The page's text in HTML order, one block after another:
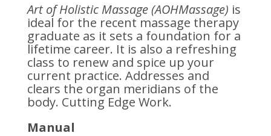
Art of Holistic Massage (AOHMassage) is
ideal for the recent massage therapy
graduate as it sets a foundation for a
lifetime career. It is also a refreshing
class to renew and spice up your
current practice. Addresses and
clears the organ meridians of the
body. Cutting Edge Work.
Manual